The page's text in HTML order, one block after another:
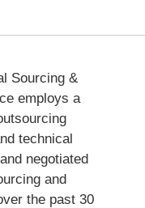
Sourcing &
employs a
technical
negotiated
and
the past 30